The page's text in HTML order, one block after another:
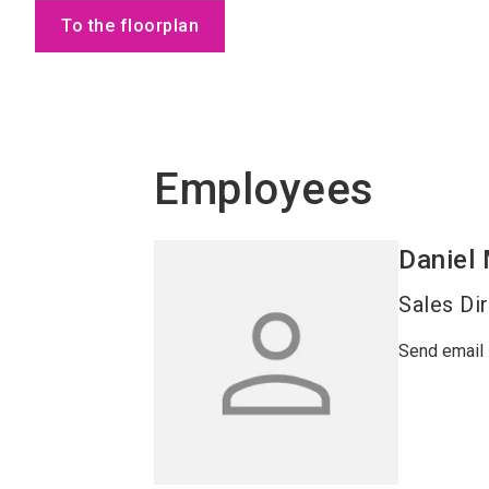
To the floorplan
Employees
Daniel
Sales
Send email